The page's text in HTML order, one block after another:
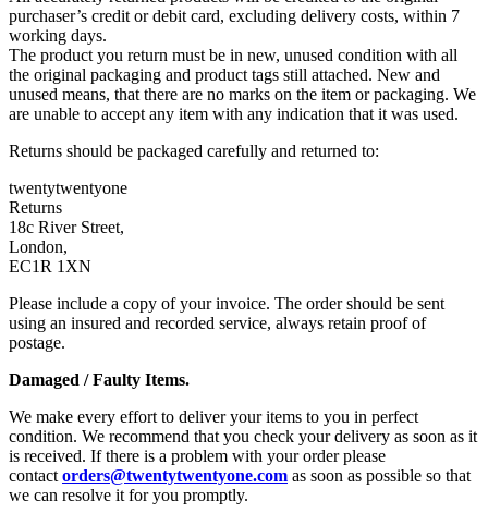
purchaser’s credit or debit card, excluding delivery costs, within 7
working days.
The product you return must be in new, unused condition with all
the original packaging and product tags still attached. New and
unused means, that there are no marks on the item or packaging. We
are unable to accept any item with any indication that it was used.
Returns should be packaged carefully and returned to:
twentytwentyone
Returns
18c River Street,
London,
EC1R 1XN
Please include a copy of your invoice. The order should be sent
using an insured and recorded service, always retain proof of
postage.
Damaged / Faulty Items.
We make every effort to deliver your items to you in perfect
condition. We recommend that you check your delivery as soon as it
is received. If there is a problem with your order please
contact orders@twentytwentyone.com as soon as possible so that
we can resolve it for you promptly.